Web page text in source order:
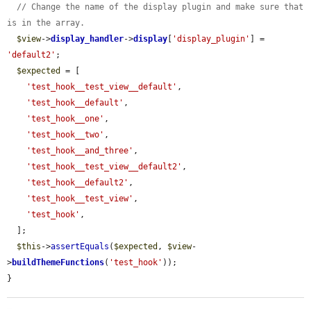
// Change the name of the display plugin and make sure that
is in the array.
$view->display_handler->display 'display_plugin'
'default2' ;
$expected
= [
'test_hook__test_view__default' ,
'test_hook__default' ,
'test_hook__one' ,
'test_hook__two' ,
'test_hook__and_three' ,
'test_hook__test_view__default2' ,
'test_hook__default2' ,
'test_hook__test_view' ,
'test_hook' ,
$this ->assertEquals ( $expected , $view-
>buildThemeFunctions( 'test_hook' ));
}